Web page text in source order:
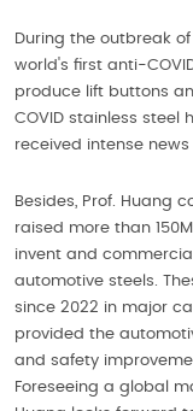
During the outbreak
world's first anti-
produce lift buttons
COVID stainless steel
received intense
Besides, Prof. Huang
raised more than
invent and
automotive steels.
since 2022 in major
provided the
and safety
Foreseeing a global